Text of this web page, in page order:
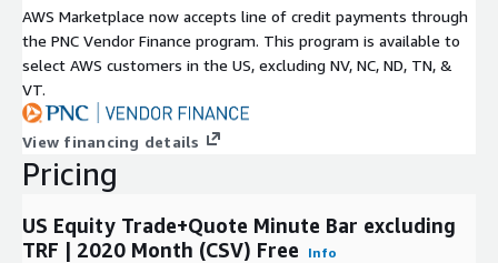
AWS Marketplace now accepts line of credit payments through
the PNC Vendor Finance program. This program is available to
select AWS customers in the US, excluding NV, NC, ND, TN, &
VT.
View financing details
Pricing
US Equity Trade+Quote Minute Bar excluding
TRF | 2020 Month (CSV) Free
Info